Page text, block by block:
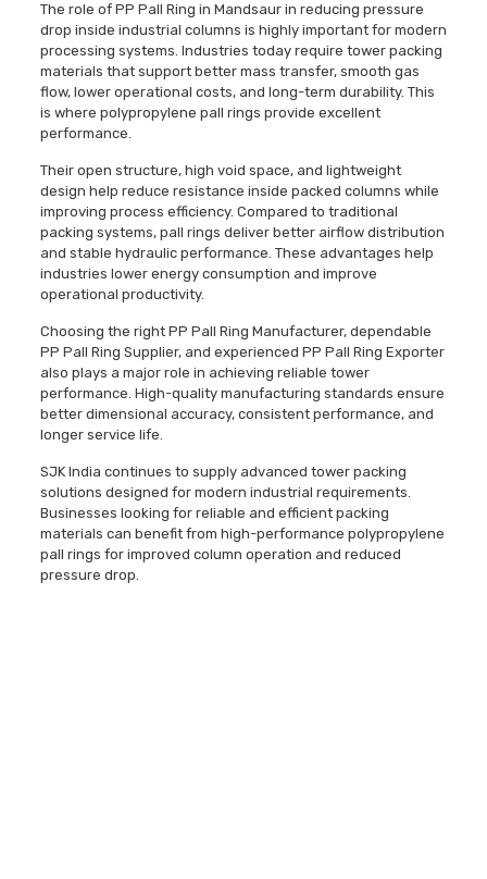
The role of PP Pall Ring in Mandsaur in reducing pressure
drop inside industrial columns is highly important for modern
processing systems. Industries today require tower packing
materials that support better mass transfer, smooth gas
flow, lower operational costs, and long-term durability. This
is where polypropylene pall rings provide excellent
performance.
Their open structure, high void space, and lightweight
design help reduce resistance inside packed columns while
improving process efficiency. Compared to traditional
packing systems, pall rings deliver better airflow distribution
and stable hydraulic performance. These advantages help
industries lower energy consumption and improve
operational productivity.
Choosing the right PP Pall Ring Manufacturer, dependable
PP Pall Ring Supplier, and experienced PP Pall Ring Exporter
also plays a major role in achieving reliable tower
performance. High-quality manufacturing standards ensure
better dimensional accuracy, consistent performance, and
longer service life.
SJK India continues to supply advanced tower packing
solutions designed for modern industrial requirements.
Businesses looking for reliable and efficient packing
materials can benefit from high-performance polypropylene
pall rings for improved column operation and reduced
pressure drop.